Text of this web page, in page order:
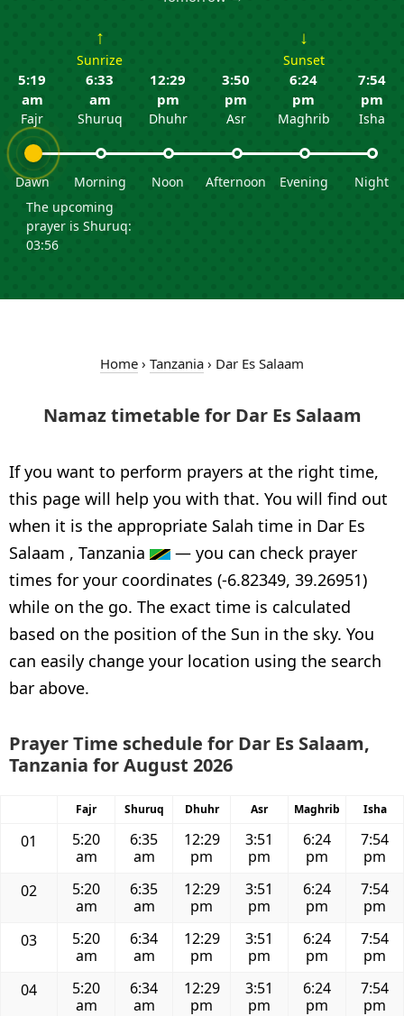
5:19
am
Fajr
Dawn
The upcoming
prayer is Shuruq:
03:56
↑
Sunrize
6:33
am
Shuruq
Morning
12:29
pm
Dhuhr
Noon
3:50
pm
Asr
Afternoon
↓
Sunset
6:24
pm
Maghrib
Evening
7:54
pm
Isha
Night
Home › Tanzania › Dar Es Salaam
Namaz timetable for Dar Es Salaam
If you want to perform prayers at the right time,
this page will help you with that. You will find out
when it is the appropriate Salah time in Dar Es
Salaam , Tanzania
— you can check prayer
times for your coordinates (-6.82349, 39.26951)
while on the go. The exact time is calculated
based on the position of the Sun in the sky. You
can easily change your location using the search
bar above.
Prayer Time schedule for Dar Es Salaam,
Tanzania for August 2026
Fajr Shuruq Dhuhr Asr Maghrib Isha
01
5:20
am
6:35
am
12:29
pm
3:51
pm
6:24
pm
7:54
pm
02
5:20
am
6:35
am
12:29
pm
3:51
pm
6:24
pm
7:54
pm
03
5:20
am
6:34
am
12:29
pm
3:51
pm
6:24
pm
7:54
pm
04
5:20
am
6:34
am
12:29
pm
3:51
pm
6:24
pm
7:54
pm